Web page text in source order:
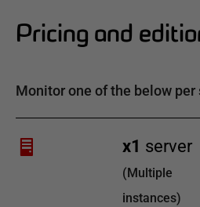
Pricing and
Monitor one of the below per
x1 server
( Multiple
instances)